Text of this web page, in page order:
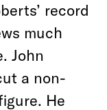
record
much
John
a non-
He